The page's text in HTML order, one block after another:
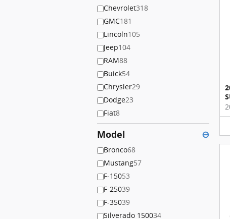
Chevrolet318
GMC181
Lincoln105
Jeep104
RAM88
Buick54
Chrysler29
Dodge23
Fiat8
Model ⊖
Bronco68
Mustang57
F-15053
F-25039
F-35039
Silverado 150034